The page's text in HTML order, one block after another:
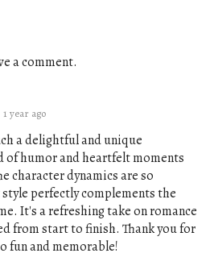
a comment.
1 year ago
a delightful and unique
of humor and heartfelt moments
character dynamics are so
perfectly complements the
It's a refreshing take on romance
from start to finish. Thank you for
fun and memorable!